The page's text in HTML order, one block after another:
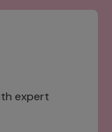
expert